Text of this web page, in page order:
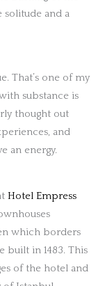
solitude and a
That’s one of my
substance is
thought out
and
an energy.
Hotel Empress
which borders
built in 1483. This
of the hotel and